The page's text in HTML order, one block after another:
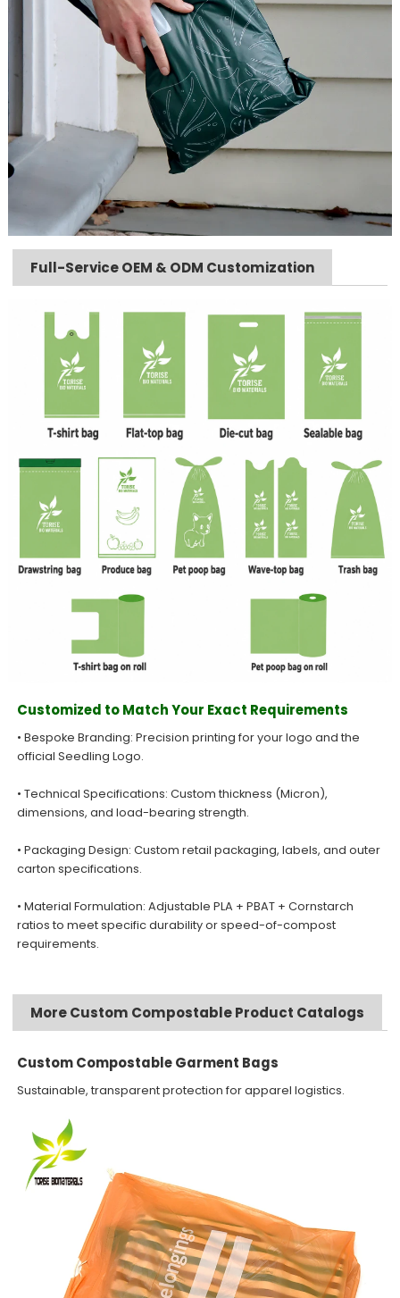
Full-Service OEM & ODM Customization
Customized to Match Your Exact Requirements
• Bespoke Branding: Precision printing for your logo and the
official Seedling Logo.
• Technical Specifications: Custom thickness (Micron),
dimensions, and load-bearing strength.
• Packaging Design: Custom retail packaging, labels, and outer
carton specifications.
• Material Formulation: Adjustable PLA + PBAT + Cornstarch
ratios to meet specific durability or speed-of-compost
requirements.
More Custom Compostable Product Catalogs
Custom Compostable Garment Bags
Sustainable, transparent protection for apparel logistics.